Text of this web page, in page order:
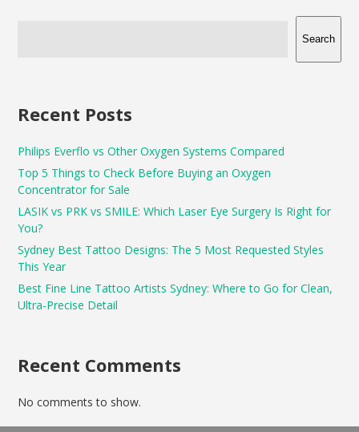
Search
Recent Posts
Philips Everflo vs Other Oxygen Systems Compared
Top 5 Things to Check Before Buying an Oxygen
Concentrator for Sale
LASIK vs PRK vs SMILE: Which Laser Eye Surgery Is Right for
You?
Sydney Best Tattoo Designs: The 5 Most Requested Styles
This Year
Best Fine Line Tattoo Artists Sydney: Where to Go for Clean,
Ultra-Precise Detail
Recent Comments
No comments to show.